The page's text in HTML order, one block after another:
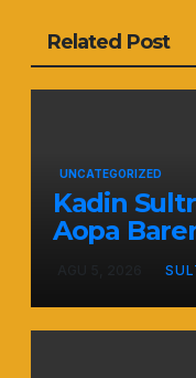
Related Post
UNCATEGORIZED
Kadin
Aopa
Siap Kerja
Muda